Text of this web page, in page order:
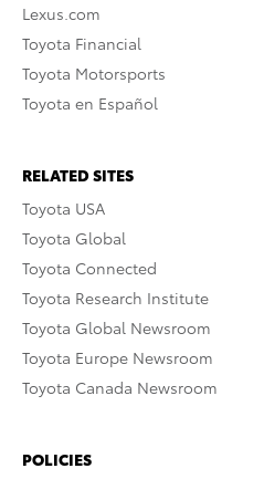
Lexus.com
Toyota Financial
Toyota Motorsports
Toyota en Español
RELATED SITES
Toyota USA
Toyota Global
Toyota Connected
Toyota Research Institute
Toyota Global Newsroom
Toyota Europe Newsroom
Toyota Canada Newsroom
POLICIES